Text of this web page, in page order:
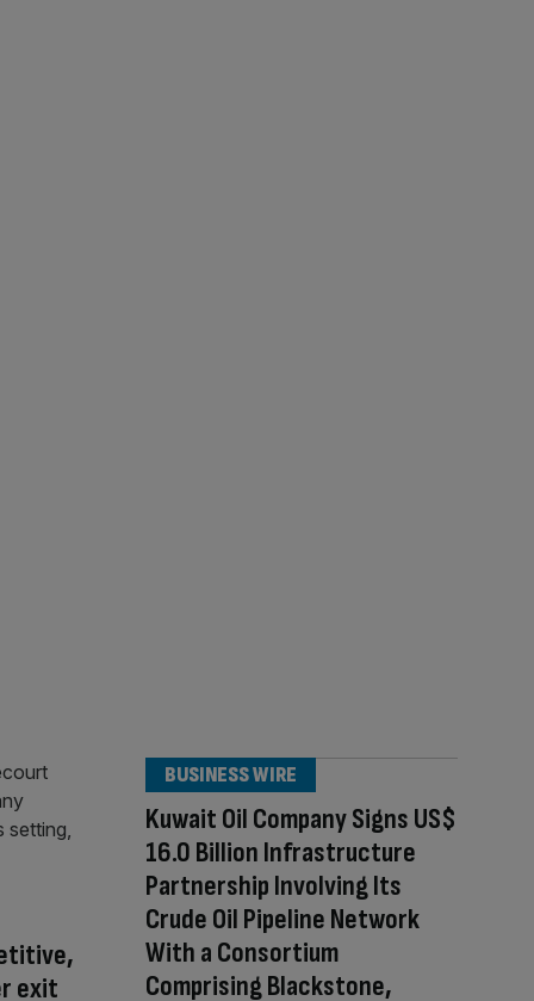
exit
Kuwait Oil Company Signs US$
16.0 Billion Infrastructure
Partnership Involving Its
Crude Oil Pipeline Network
With a Consortium
Comprising Blackstone,
BUSINESS WIRE